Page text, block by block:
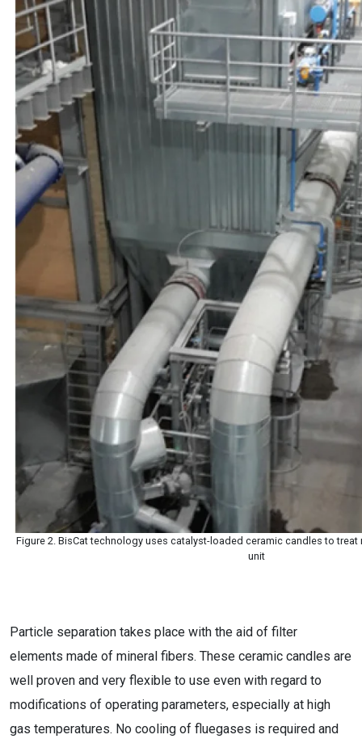
Figure 2. BisCat technology uses catalyst-loaded ceramic candles to
unit
Particle separation takes place with the aid of filter
elements made of mineral fibers. These ceramic candles are
well proven and very flexible to use even with regard to
modifications of operating parameters, especially at high
gas temperatures. No cooling of fluegases is required and